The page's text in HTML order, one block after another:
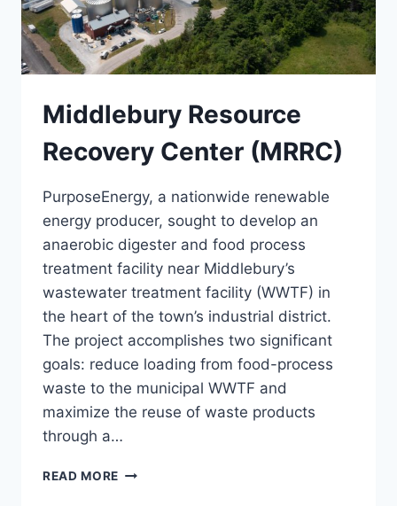
Middlebury Resource
Recovery Center (MRRC)
PurposeEnergy, a nationwide renewable
energy producer, sought to develop an
anaerobic digester and food process
treatment facility near Middlebury’s
wastewater treatment facility (WWTF) in
the heart of the town’s industrial district.
The project accomplishes two significant
goals: reduce loading from food-process
waste to the municipal WWTF and
maximize the reuse of waste products
through a…
READ MORE MIDDLEBURY